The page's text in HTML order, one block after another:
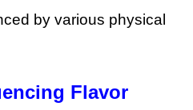
by various physical
Flavor